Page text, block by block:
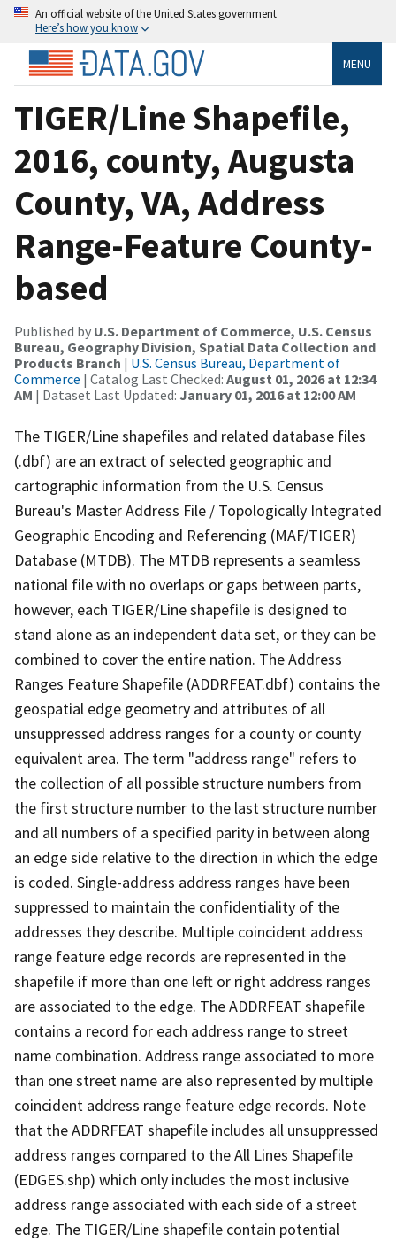
An official website of the United States government
Here’s how you know
MENU
TIGER/Line Shapefile,
2016, county, Augusta
County, VA, Address
Range-Feature County-
based
Published by U.S. Department of Commerce, U.S. Census
Bureau, Geography Division, Spatial Data Collection and
Products Branch | U.S. Census Bureau, Department of
Commerce | Catalog Last Checked: August 01, 2026 at 12:34
AM | Dataset Last Updated: January 01, 2016 at 12:00 AM
The TIGER/Line shapefiles and related database files
(.dbf) are an extract of selected geographic and
cartographic information from the U.S. Census
Bureau's Master Address File / Topologically Integrated
Geographic Encoding and Referencing (MAF/TIGER)
Database (MTDB). The MTDB represents a seamless
national file with no overlaps or gaps between parts,
however, each TIGER/Line shapefile is designed to
stand alone as an independent data set, or they can be
combined to cover the entire nation. The Address
Ranges Feature Shapefile (ADDRFEAT.dbf) contains the
geospatial edge geometry and attributes of all
unsuppressed address ranges for a county or county
equivalent area. The term "address range" refers to
the collection of all possible structure numbers from
the first structure number to the last structure number
and all numbers of a specified parity in between along
an edge side relative to the direction in which the edge
is coded. Single-address address ranges have been
suppressed to maintain the confidentiality of the
addresses they describe. Multiple coincident address
range feature edge records are represented in the
shapefile if more than one left or right address ranges
are associated to the edge. The ADDRFEAT shapefile
contains a record for each address range to street
name combination. Address range associated to more
than one street name are also represented by multiple
coincident address range feature edge records. Note
that the ADDRFEAT shapefile includes all unsuppressed
address ranges compared to the All Lines Shapefile
(EDGES.shp) which only includes the most inclusive
address range associated with each side of a street
edge. The TIGER/Line shapefile contain potential